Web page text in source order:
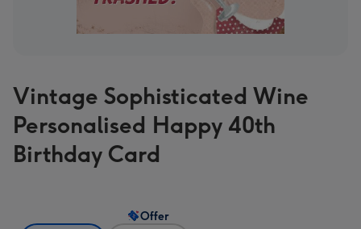
Vintage Sophisticated Wine
Personalised Happy 40th
Birthday Card
Offer